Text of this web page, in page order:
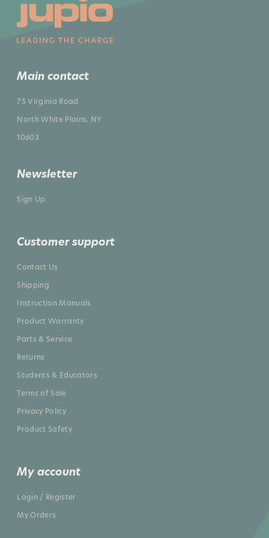
Main contact
75 Virginia Road
North White Plains, NY
10603
Newsletter
Sign Up
Customer support
Contact Us
Shipping
Instruction Manuals
Product Warranty
Parts & Service
Returns
Students & Educators
Terms of Sale
Privacy Policy
Product Safety
My account
Login / Register
My Orders